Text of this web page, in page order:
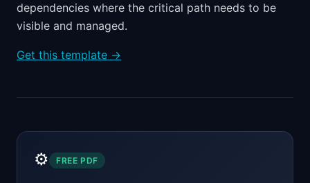
dependencies where the critical path needs to be
visible and managed.
Get this template →
⚙️ FREE PDF